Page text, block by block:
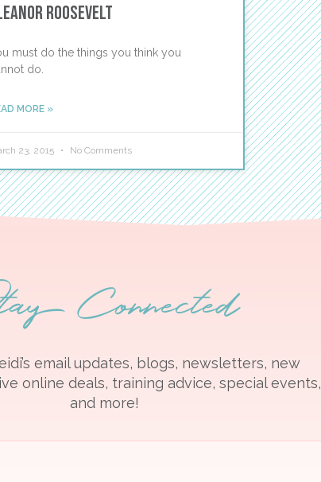
Roosevelt
must do the things you think you
do.
MORE »
23, 2015 No Comments
Connected
email updates, blogs, newsletters, new
online deals, training advice, special events,
and more!